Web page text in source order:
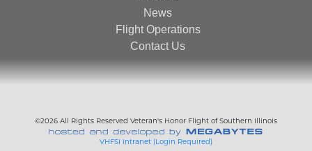
News
Flight Operations
Contact Us
©2026 All Rights Reserved Veteran's Honor Flight of Southern Illinois
VHFSI Intranet (Login Required)